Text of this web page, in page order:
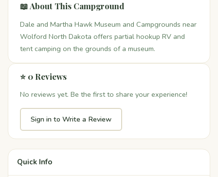
📖 About This Campground
Dale and Martha Hawk Museum and Campgrounds near
Wolford North Dakota offers partial hookup RV and
tent camping on the grounds of a museum.
⭐ 0 Reviews
No reviews yet. Be the first to share your experience!
Sign in to Write a Review
Quick Info